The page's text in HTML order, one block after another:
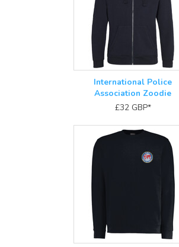
International Police
Association Zoodie
£32 GBP*